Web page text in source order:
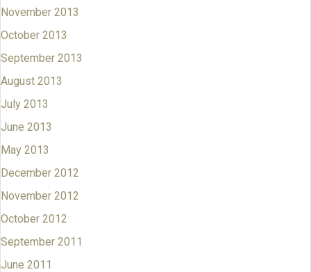
November 2013
October 2013
September 2013
August 2013
July 2013
June 2013
May 2013
December 2012
November 2012
October 2012
September 2011
June 2011